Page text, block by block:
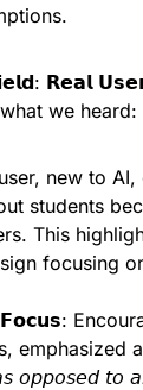
𝗥𝗲𝗮𝗹
we heard:
new to AI,
students
This
focusing
emphasized
𝘰𝘱𝘱𝘰𝘴𝘦𝘥 𝘵𝘰